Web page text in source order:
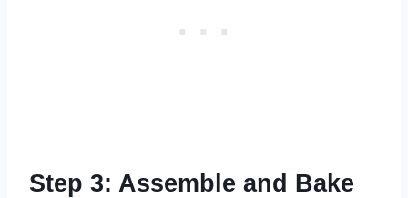
Step 3: Assemble and Bake